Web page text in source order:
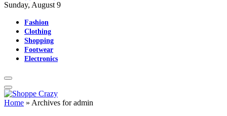
Sunday, August 9
Fashion
Clothing
Shopping
Footwear
Electronics
Home » Archives for admin